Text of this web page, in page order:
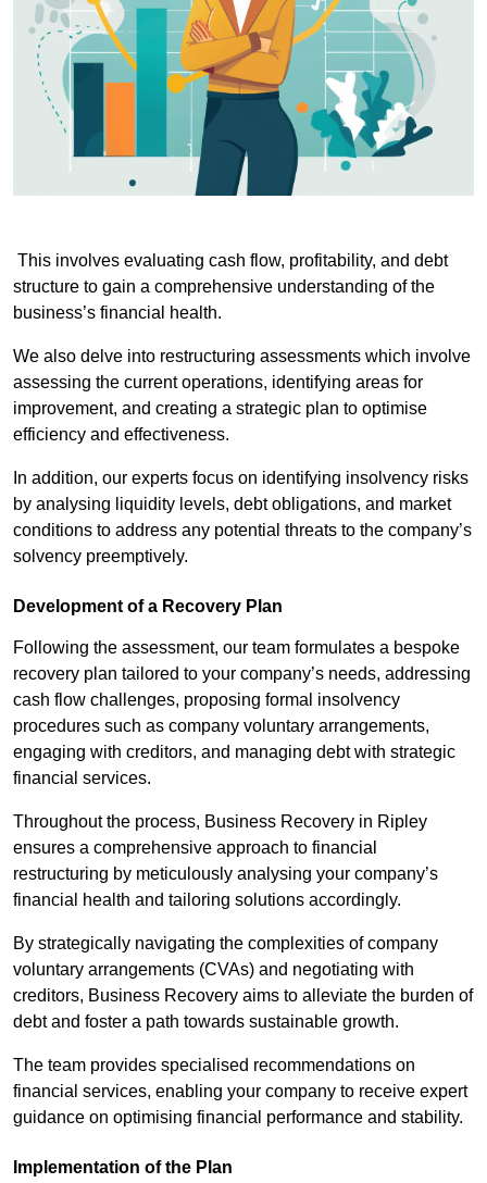
This involves evaluating cash flow, profitability, and debt
structure to gain a comprehensive understanding of the
business’s financial health.
We also delve into restructuring assessments which involve
assessing the current operations, identifying areas for
improvement, and creating a strategic plan to optimise
efficiency and effectiveness.
In addition, our experts focus on identifying insolvency risks
by analysing liquidity levels, debt obligations, and market
conditions to address any potential threats to the company’s
solvency preemptively.
Development of a Recovery Plan
Following the assessment, our team formulates a bespoke
recovery plan tailored to your company’s needs, addressing
cash flow challenges, proposing formal insolvency
procedures such as company voluntary arrangements,
engaging with creditors, and managing debt with strategic
financial services.
Throughout the process, Business Recovery in Ripley
ensures a comprehensive approach to financial
restructuring by meticulously analysing your company’s
financial health and tailoring solutions accordingly.
By strategically navigating the complexities of company
voluntary arrangements (CVAs) and negotiating with
creditors, Business Recovery aims to alleviate the burden of
debt and foster a path towards sustainable growth.
The team provides specialised recommendations on
financial services, enabling your company to receive expert
guidance on optimising financial performance and stability.
Implementation of the Plan